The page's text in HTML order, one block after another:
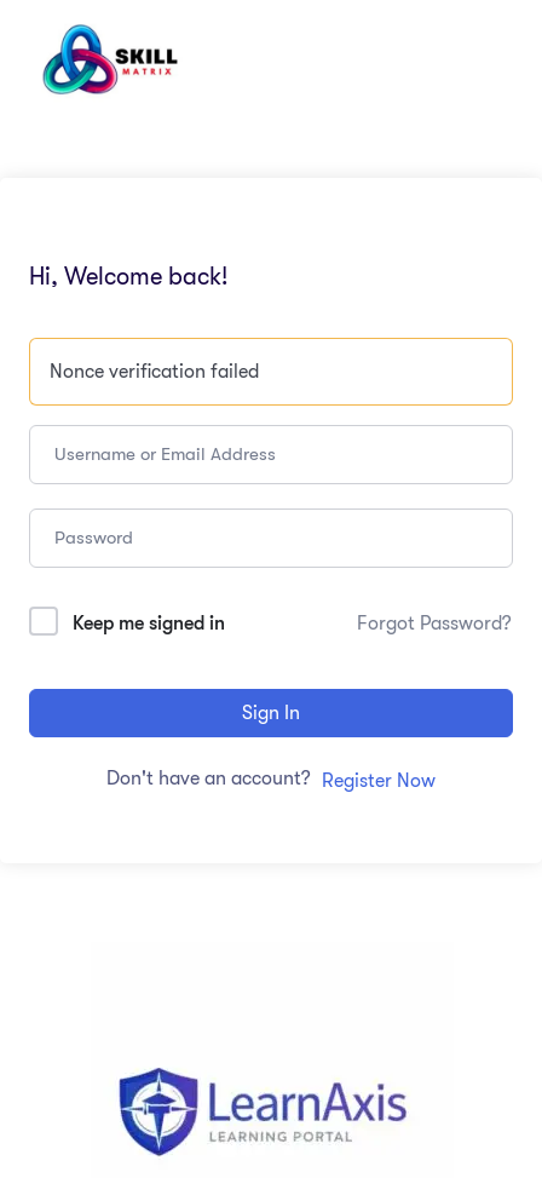
Hi, Welcome back!
Nonce verification failed
Keep me signed in Forgot Password?
Sign In
Don't have an account? Register Now